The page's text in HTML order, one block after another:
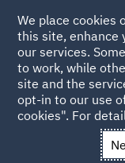
Back to People
We place cookies
this site, enhance
our services.
to work, while
site and the
opt-in to our use
cookies". For